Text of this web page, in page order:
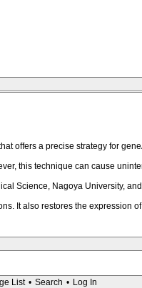
offers a precise strategy for
this technique can cause
Science, Nagoya University,
It also restores the
List • Search • Log In